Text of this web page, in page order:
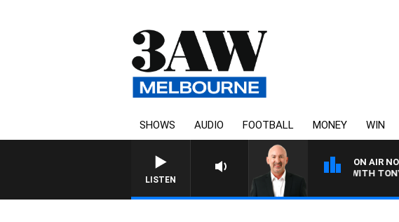
SHOWS AUDIO FOOTBALL MONEY WIN
LISTEN
ON AIR
AUSTRALIA OVERNIGHT WITH TONY